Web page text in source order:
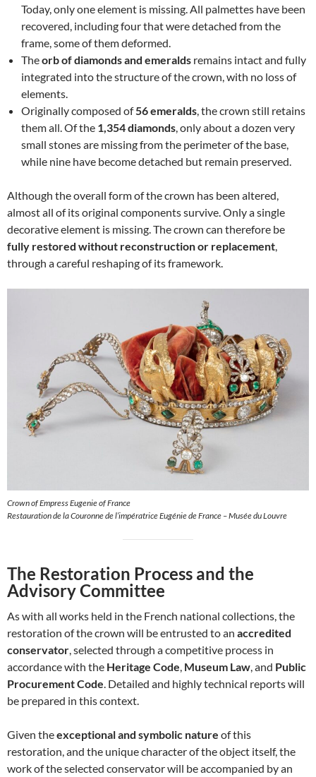
Today, only one element is missing. All palmettes have been
recovered, including four that were detached from the
frame, some of them deformed.
Theorb of diamonds and emeralds remains intact and fully
integrated into the structure of the crown, with no loss of
elements.
Originally composed of56 emeralds, the crown still retains
them all. Of the 1,354 diamonds, only about a dozen very
small stones are missing from the perimeter of the base,
while nine have become detached but remain preserved.
Although the overall form of the crown has been altered,
almost all of its original components survive. Only a single
decorative element is missing. The crown can therefore be
fully restored without reconstruction or replacement,
through a careful reshaping of its framework.
Crown of Empress Eugenie of France
Restauration de la Couronne de l’impératrice Eugénie de France – Musée du Louvre
The Restoration Process and the
Advisory Committee
As with all works held in the French national collections, the
restoration of the crown will be entrusted to an accredited
conservator , selected through a competitive process in
accordance with the Heritage Code Museum Law , and Public
Procurement Code . Detailed and highly technical reports will
be prepared in this context.
Given theexceptional and symbolic nature of this
restoration, and the unique character of the object itself, the
work of the selected conservator will be accompanied by an